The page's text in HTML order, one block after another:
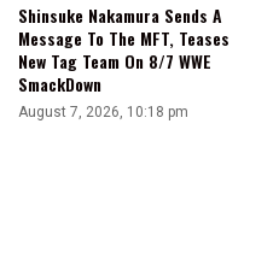
Shinsuke Nakamura Sends A
Message To The MFT, Teases
New Tag Team On 8/7 WWE
SmackDown
August 7, 2026, 10:18 pm